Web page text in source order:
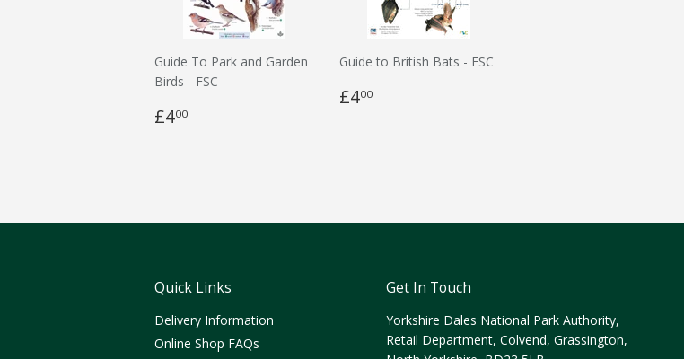
Guide To Park and Garden
Birds - FSC
£400
Guide to British Bats - FSC
£400
Quick Links
Delivery Information
Online Shop FAQs
Get In Touch
Yorkshire Dales National Park Authority,
Retail Department, Colvend, Grassington,